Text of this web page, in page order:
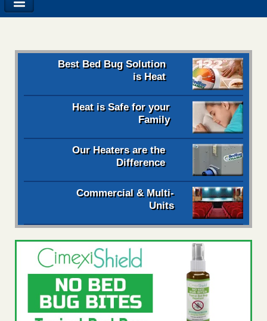
Best Bed Bug Solution
is Heat
Heat is Safe for your
Family
Our Heaters are the
Difference
Commercial & Multi-
Units